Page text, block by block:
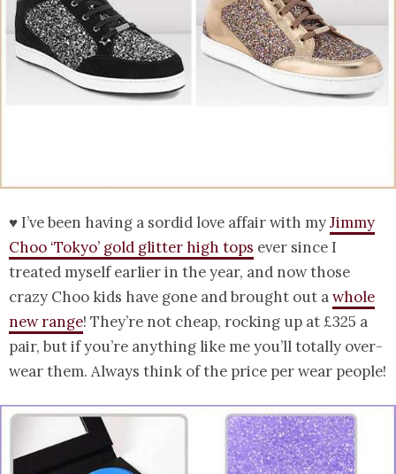
♥ I’ve been having a sordid love affair with myJimmy
Choo ‘Tokyo’ gold glitter high tops ever since I
treated myself earlier in the year, and now those
crazy Choo kids have gone and brought out awhole
new range! They’re not cheap, rocking up at £325 a
pair, but if you’re anything like me you’ll totally over-
wear them. Always think of the price per wear people!